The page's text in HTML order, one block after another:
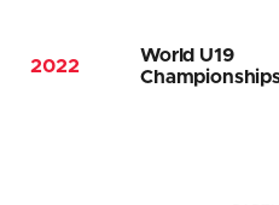
2022
World U19